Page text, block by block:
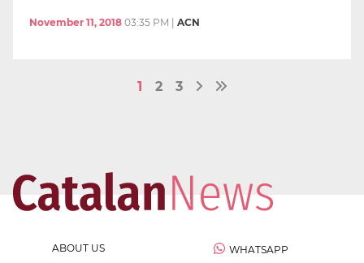
November 11, 2018 03:35 PM ACN
1 2 3
ABOUT US
WHATSAPP